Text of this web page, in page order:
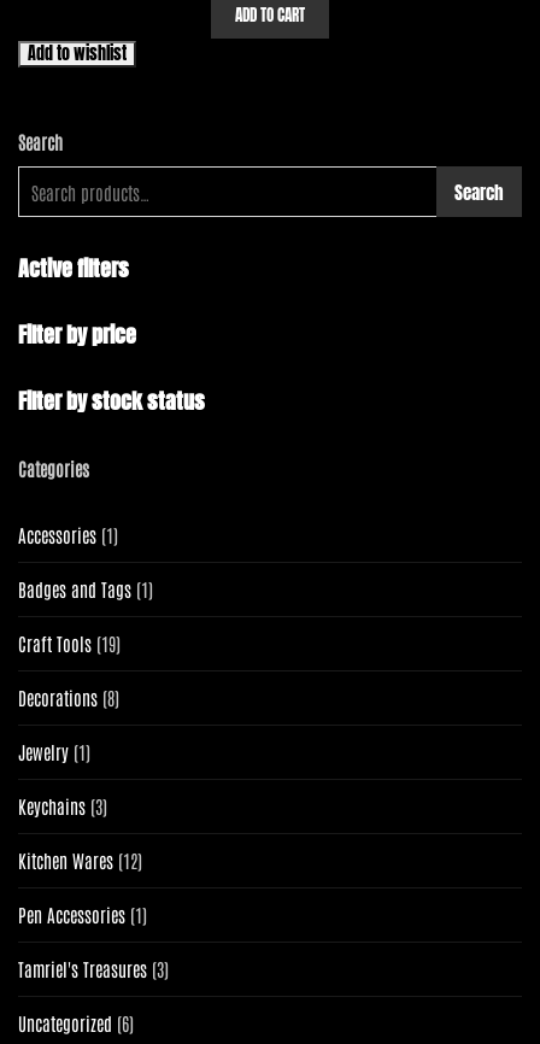
ADD TO CART
Add to wishlist
Search
Search
Active filters
Filter by price
Filter by stock status
Categories
Accessories 11
product
Badges and Tags 11
product
Craft Tools 1919
products
Decorations 88
products
Jewelry 11
product
Keychains 33
products
Kitchen Wares 1212
products
Pen Accessories 11
product
Tamriel's Treasures 33
products
Uncategorized 66